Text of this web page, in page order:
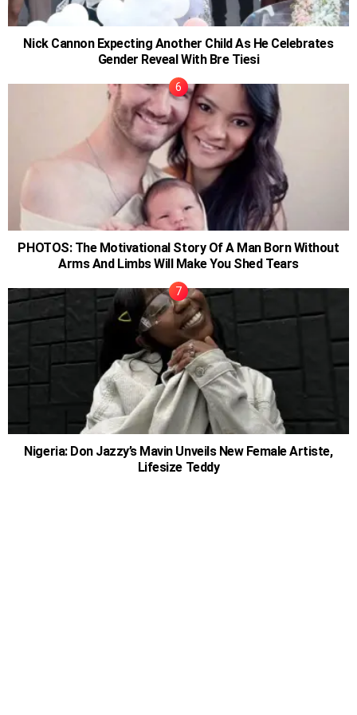
Nick Cannon Expecting Another Child As He Celebrates
Gender Reveal With Bre Tiesi
PHOTOS: The Motivational Story Of A Man Born Without
Arms And Limbs Will Make You Shed Tears
Nigeria: Don Jazzy’s Mavin Unveils New Female Artiste,
Lifesize Teddy